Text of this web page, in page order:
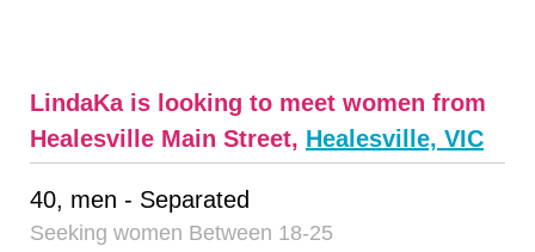
LindaKa is looking to meet women from
Healesville Main Street, Healesville, VIC
40, men - Separated
Seeking women Between 18-25